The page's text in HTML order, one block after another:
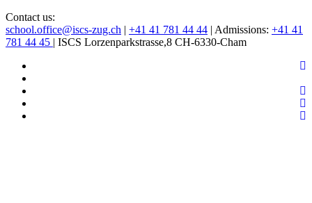
Contact us:
school.office@iscs-zug.ch | +41 41 781 44 44 | Admissions: +41 41
781 44 45 | ISCS Lorzenparkstrasse,8 CH-6330-Cham